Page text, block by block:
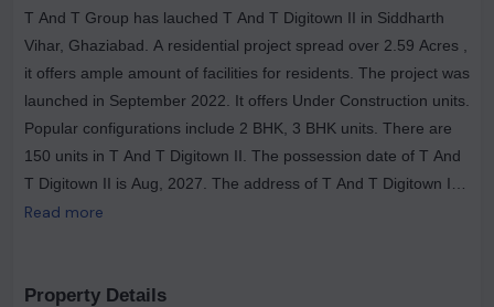
T And T Group has lauched T And T Digitown II in Siddharth
Vihar, Ghaziabad. A residential project spread over 2.59 Acres ,
it offers ample amount of facilities for residents. The project was
launched in September 2022. It offers Under Construction units.
Popular configurations include 2 BHK, 3 BHK units. There are
150 units in T And T Digitown II. The possession date of T And
T Digitown II is Aug, 2027. The address of T And T Digitown II
is Siddharth Vihar. Enjoy a host of facilities at T And T Digitown
for Open Car Parking, Closed Car Parking, Visitor Parking. The
Read more
Property Details